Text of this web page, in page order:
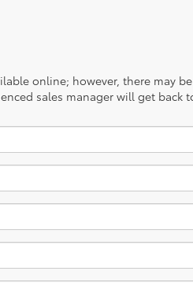
online; however, there may
sales manager will get back